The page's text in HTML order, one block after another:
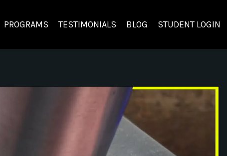
PROGRAMS TESTIMONIALS BLOG STUDENT LOGIN